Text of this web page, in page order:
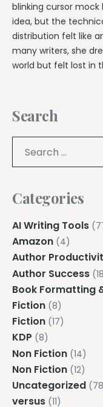
blinking cursor mock
idea, but the
distribution felt like
many writers, she
world but felt lost in
Search
Categories
AI Writing Tools
Amazon (4)
Author
Author Success
Book Formatting
Fiction (8)
Fiction (17)
KDP (8)
Non Fiction (14)
Non Fiction (12)
Uncategorized
versus (11)